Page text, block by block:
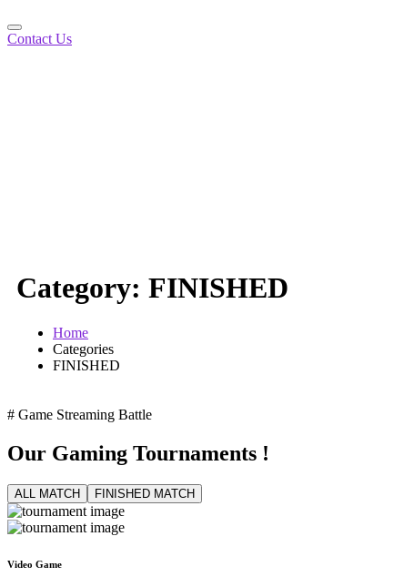
Contact Us
Category: FINISHED
Home
Categories
FINISHED
# Game Streaming Battle
Our Gaming Tournaments !
ALL MATCH FINISHED MATCH
Video Game